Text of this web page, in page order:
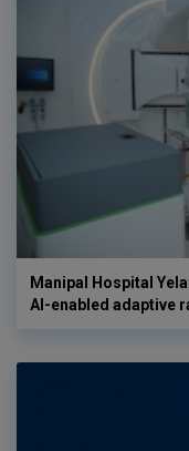
Manipal Hospital
AI-enabled adaptive